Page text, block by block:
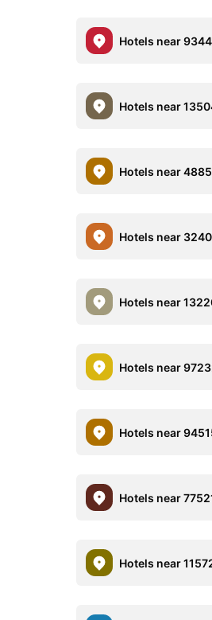
Hotels near
Hotels near
Hotels near
Hotels near
Hotels near
Hotels near
Hotels near
Hotels near
Hotels near